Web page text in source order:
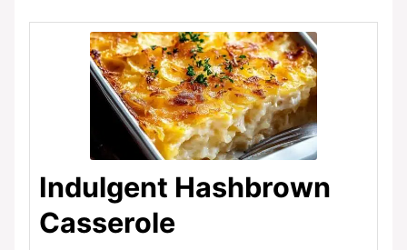
Indulgent Hashbrown
Casserole